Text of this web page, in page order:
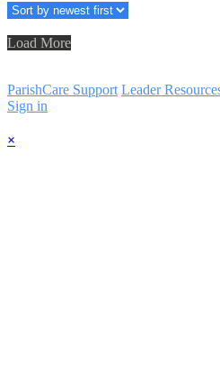
Load More
ParishCare Support Leader
Sign in
×